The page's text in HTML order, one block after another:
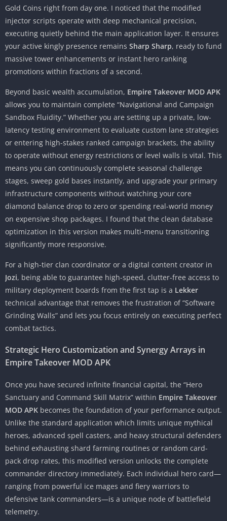
Gold Coins right from day one. I noticed that the modified
injector scripts operate with deep mechanical precision,
executing quietly behind the main application layer. It ensures
your active kingly presence remains Sharp Sharp, ready to fund
massive tower enhancements or instant hero ranking
promotions within fractions of a second.
Beyond basic wealth accumulation, Empire Takeover MOD APK
allows you to maintain complete “Navigational and Campaign
Sandbox Fluidity.” Whether you are setting up a private, low-
latency testing environment to evaluate custom lane strategies
or entering high-stakes ranked campaign brackets, the ability
to operate without energy restrictions or level walls is vital. This
means you can continuously complete seasonal challenge
stages, sweep gold bases instantly, and upgrade your primary
infrastructure components without watching your core
diamond balance drop to zero or spending real-world money
on expensive shop packages. I found that the clean database
optimization in this version makes multi-menu transitioning
significantly more responsive.
For a high-tier clan coordinator or a digital content creator in
Jozi, being able to guarantee high-speed, clutter-free access to
military deployment boards from the first tap is a Lekker
technical advantage that removes the frustration of “Software
Grinding Walls” and lets you focus entirely on executing perfect
combat tactics.
Strategic Hero Customization and Synergy Arrays in
Empire Takeover MOD APK
Once you have secured infinite financial capital, the “Hero
Sanctuary and Command Skill Matrix” within Empire Takeover
MOD APK becomes the foundation of your performance output.
Unlike the standard application which limits unique mythical
heroes, advanced spell casters, and heavy structural defenders
behind exhausting shard farming routines or random card-
pack drop rates, this modified version unlocks the complete
commander directory immediately. Each individual hero card—
ranging from powerful ice mages and fiery warriors to
defensive tank commanders—is a unique node of battlefield
telemetry.